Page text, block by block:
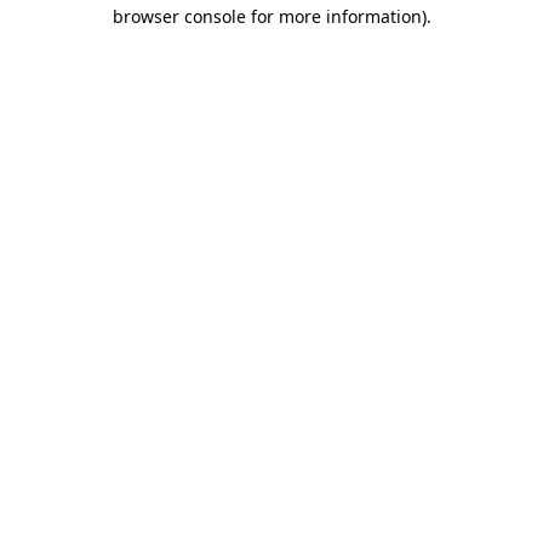
browser console for more information).